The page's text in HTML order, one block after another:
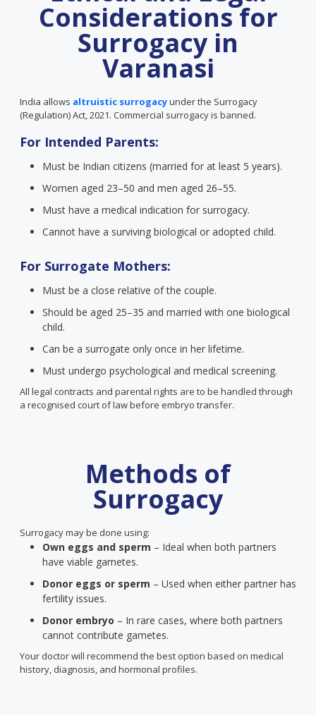
Considerations for
Surrogacy in
Varanasi
India allows altruistic surrogacyunder the Surrogacy
(Regulation) Act, 2021. Commercial surrogacy is banned.
For Intended Parents:
Must be Indian citizens (married for at least 5 years).
Women aged 23–50 and men aged 26–55.
Must have a medical indication for surrogacy.
Cannot have a surviving biological or adopted child.
For Surrogate Mothers:
Must be a close relative of the couple.
Should be aged 25–35 and married with one biological
child.
Can be a surrogate only once in her lifetime.
Must undergo psychological and medical screening.
All legal contracts and parental rights are to be handled through
a recognised court of law before embryo transfer.
Methods of
Surrogacy
Surrogacy may be done using:
Own eggs and sperm – Ideal when both partners
have viable gametes.
Donor eggs or sperm – Used when either partner has
fertility issues.
Donor embryo – In rare cases, where both partners
cannot contribute gametes.
Your doctor will recommend the best option based on medical
history, diagnosis, and hormonal profiles.